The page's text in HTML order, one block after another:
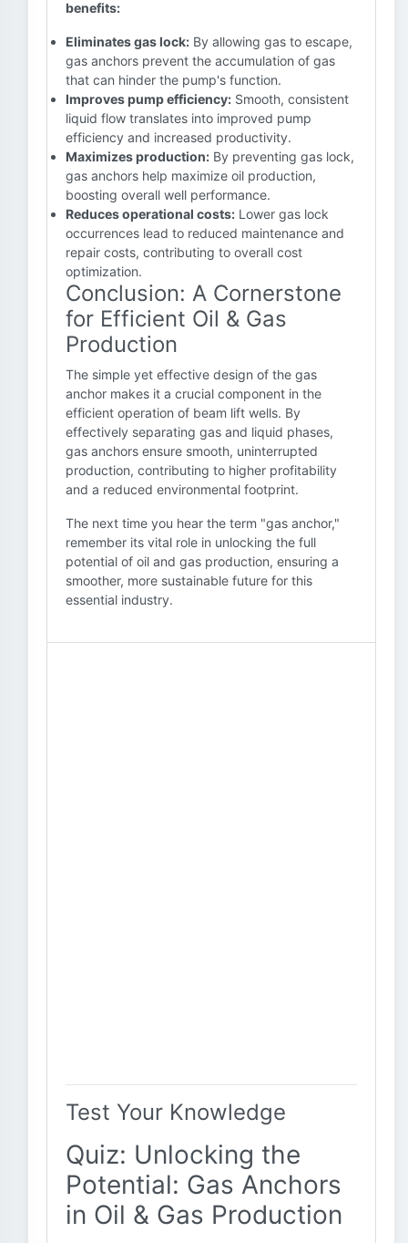
benefits:
Eliminates gas lock: By allowing gas to escape,
gas anchors prevent the accumulation of gas
that can hinder the pump's function.
Improves pump efficiency: Smooth, consistent
liquid flow translates into improved pump
efficiency and increased productivity.
Maximizes production: By preventing gas lock,
gas anchors help maximize oil production,
boosting overall well performance.
Reduces operational costs: Lower gas lock
occurrences lead to reduced maintenance and
repair costs, contributing to overall cost
optimization.
Conclusion: A Cornerstone
for Efficient Oil & Gas
Production
The simple yet effective design of the gas
anchor makes it a crucial component in the
efficient operation of beam lift wells. By
effectively separating gas and liquid phases,
gas anchors ensure smooth, uninterrupted
production, contributing to higher profitability
and a reduced environmental footprint.
The next time you hear the term "gas anchor,"
remember its vital role in unlocking the full
potential of oil and gas production, ensuring a
smoother, more sustainable future for this
essential industry.
Test Your Knowledge
Quiz: Unlocking the
Potential: Gas Anchors
in Oil & Gas Production